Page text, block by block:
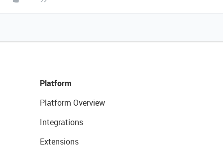
Platform
Platform Overview
Integrations
Extensions